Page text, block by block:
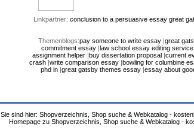
Linkpartner: conclusion to a persuasive essay great
Themenblogs:pay someone to write essay |great
commitment essay |law school essay editing service
assignment helper |buy dissertation proposal |current
crash|write comparison essay|bowling for columbine
phd in |great gatsby themes essay |essay about
Sie sind hier: Shopverzeichnis, Shop suche & Webkatalog -
Homepage zu Shopverzeichnis, Shop suche & Webkatalog -